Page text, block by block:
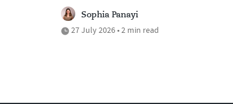
Sophia Panayi
27 July 2026 • 2 min read